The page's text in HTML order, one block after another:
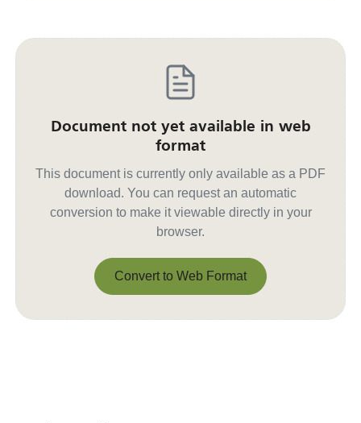
Document not yet available in web
format
This document is currently only available as a PDF
download. You can request an automatic
conversion to make it viewable directly in your
browser.
Convert to Web Format